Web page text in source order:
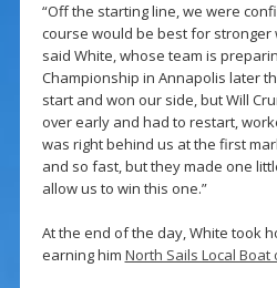
“Off the starting line, we were
course would be best for stronger
said White, whose team is
Championship in Annapolis later
start and won our side, but Will
over early and had to restart,
was right behind us at the first
and so fast, but they made one
allow us to win this one.”
At the end of the day, White took
earning him North Sails Local Boat